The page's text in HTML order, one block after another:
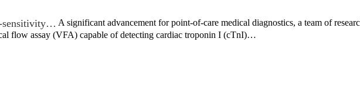
sensitivity… A significant advancement for point-of-care medical diagnostics, a team of
flow assay (VFA) capable of detecting cardiac troponin I (cTnI)…